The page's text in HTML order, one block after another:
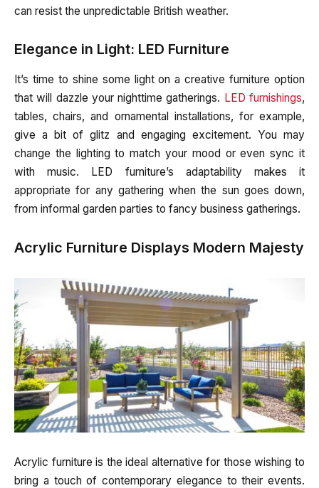
can resist the unpredictable British weather.
Elegance in Light: LED Furniture
It’s time to shine some light on a creative furniture option
that will dazzle your nighttime gatherings. LED furnishings,
tables, chairs, and ornamental installations, for example,
give a bit of glitz and engaging excitement. You may
change the lighting to match your mood or even sync it
with music. LED furniture’s adaptability makes it
appropriate for any gathering when the sun goes down,
from informal garden parties to fancy business gatherings.
Acrylic Furniture Displays Modern Majesty
Acrylic furniture is the ideal alternative for those wishing to
bring a touch of contemporary elegance to their events.